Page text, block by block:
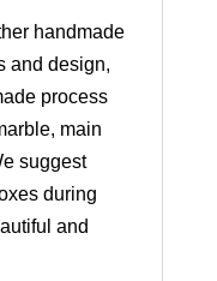
handmade
and design,
process
main
suggest
during
and